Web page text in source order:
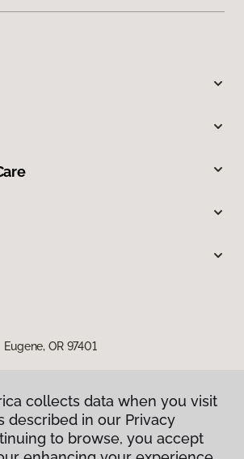
OR 97401
collects data when you visit
described in our Privacy
to browse, you accept